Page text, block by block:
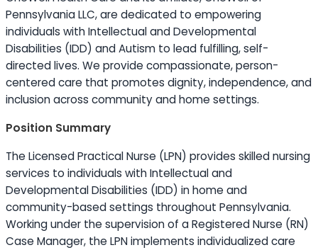
Pennsylvania LLC, are dedicated to empowering
individuals with Intellectual and Developmental
Disabilities (IDD) and Autism to lead fulfilling, self-
directed lives. We provide compassionate, person-
centered care that promotes dignity, independence, and
inclusion across community and home settings.
Position Summary
The Licensed Practical Nurse (LPN) provides skilled nursing
services to individuals with Intellectual and
Developmental Disabilities (IDD) in home and
community-based settings throughout Pennsylvania.
Working under the supervision of a Registered Nurse (RN)
Case Manager, the LPN implements individualized care